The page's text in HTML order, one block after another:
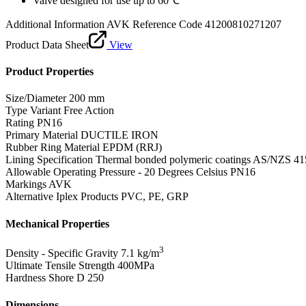
Additional Information AVK Reference Code 41200810271207
Product Data Sheet
View
Product Properties
Size/Diameter 200 mm
Type Variant Free Action
Rating PN16
Primary Material DUCTILE IRON
Rubber Ring Material EPDM (RRJ)
Lining Specification Thermal bonded polymeric coatings AS/NZS
Allowable Operating Pressure - 20 Degrees Celsius PN16
MarkingsAVK
Alternative Iplex Products PVC, PE, GRP
Mechanical Properties
Density - Specific Gravity 7.1 kg/m3
Ultimate Tensile Strength 400MPa
Hardness Shore D 250